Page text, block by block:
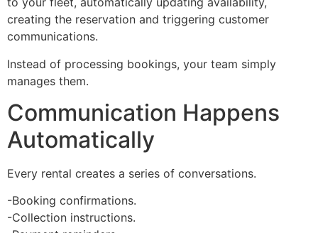
creating the reservation and triggering customer
communications.
Instead of processing bookings, your team simply
manages them.
Communication Happens
Automatically
Every rental creates a series of conversations.
-Booking confirmations.
-Collection instructions.